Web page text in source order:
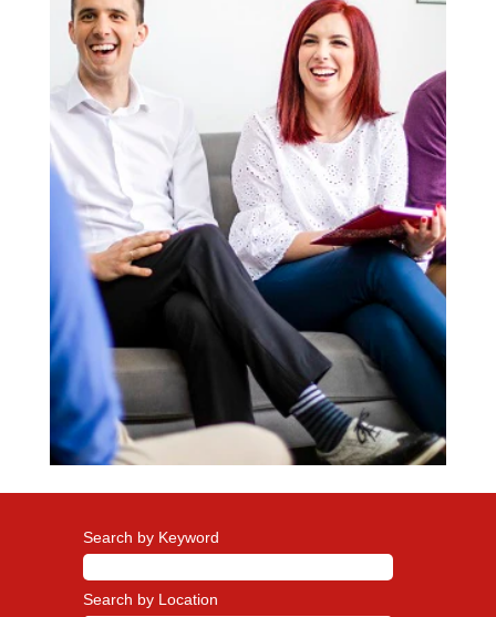
Search by Keyword
Search by Location